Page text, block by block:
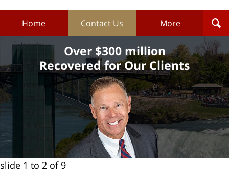
Home Contact Us More
Over $300 million
Recovered for Our Clients
slide 1 to 2 of 9